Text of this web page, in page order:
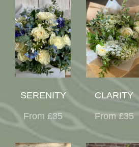
SERENITY
From £35
CLARITY
From £35